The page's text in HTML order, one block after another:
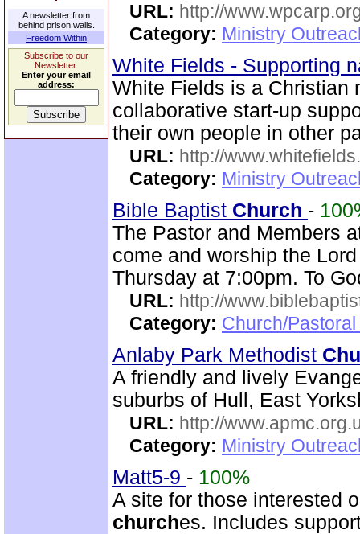
A newsletter from
behind prison walls.
Freedom Within
Subscribe to our
Newsletter.
Enter your email
address:
URL: http://
Category: Ministry
White Fields - Supporting
White Fields is a Christian
collaborative start-up
their own people in other
URL: http://
Category: Ministry
Bible Baptist Church -
The Pastor and Members
come and worship the
Thursday at 7:00pm. To
URL: http://
Category: Church/
Anlaby Park Methodist
A friendly and lively
suburbs of Hull, East
URL: http://
Category: Ministry
Matt5-9 - 100%
A site for those interested
churches. Includes